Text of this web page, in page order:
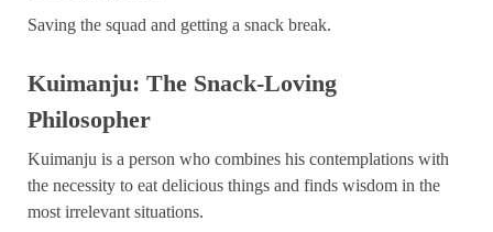
Saving the squad and getting a snack break.
Kuimanju: The Snack-Loving
Philosopher
Kuimanju is a person who combines his contemplations with
the necessity to eat delicious things and finds wisdom in the
most irrelevant situations.